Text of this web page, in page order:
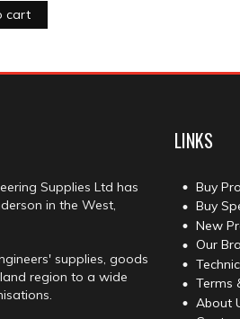
cart
Supplies Ltd has
in the West,
supplies, goods
region to a wide
LINKS
Buy
Buy
New
Our
Terms
About